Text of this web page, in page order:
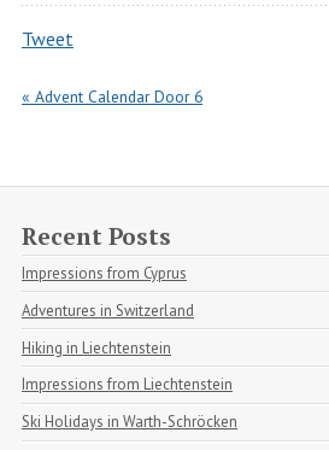
Tweet
« Advent Calendar Door 6
Recent Posts
Impressions from Cyprus
Adventures in Switzerland
Hiking in Liechtenstein
Impressions from Liechtenstein
Ski Holidays in Warth-Schröcken